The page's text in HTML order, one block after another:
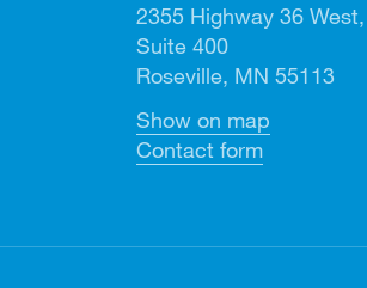
2355 Highway 36 West,
Suite 400
Roseville, MN 55113
Show on map
Contact form